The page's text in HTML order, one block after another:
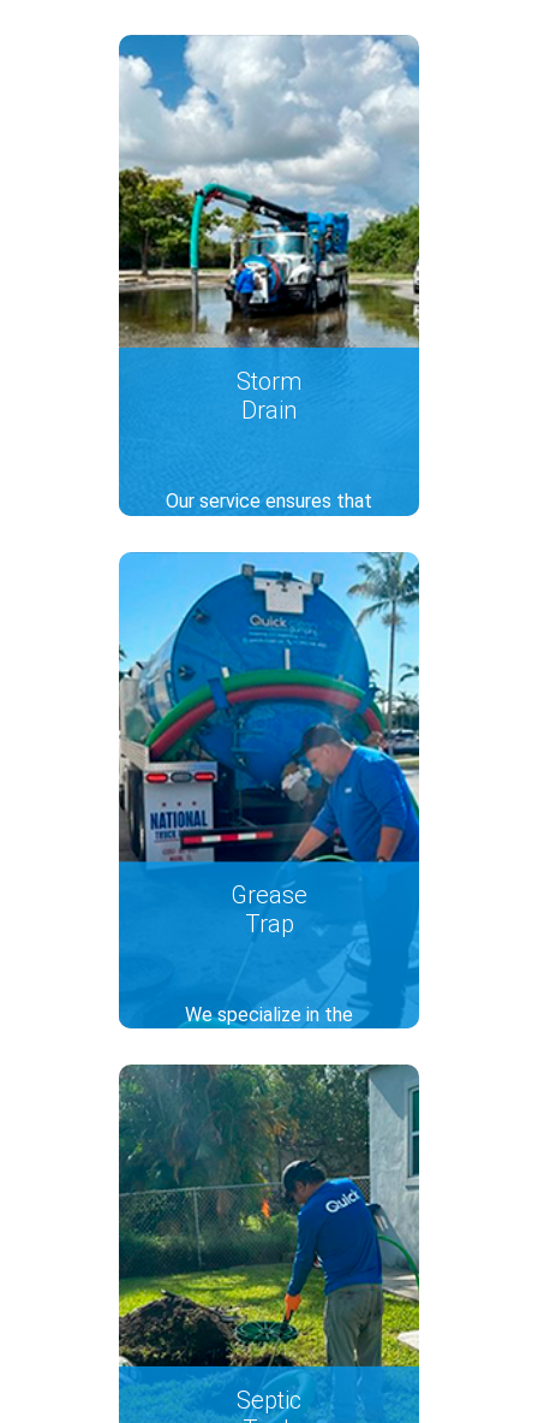
Storm
Drain
Our service ensures that
gutters, preventing flooding
and property damage. We
offer comprehensive cleaning,
including the removal of debris
and pollutants to keep drains
functional and water clear.
.
Grease
Trap
We specialize in the
for commercial kitchens,
avoiding waste clogging in the
pipes and ensuring compliance
with regulations. Our service
includes debris removal and
deep cleaning with the hydro-
jetting technique to keep your
grease traps in optimal
working order.
Septic